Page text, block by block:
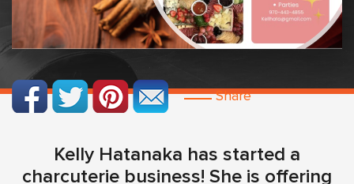
Share
Kelly Hatanaka has started a
charcuterie business! She is offering